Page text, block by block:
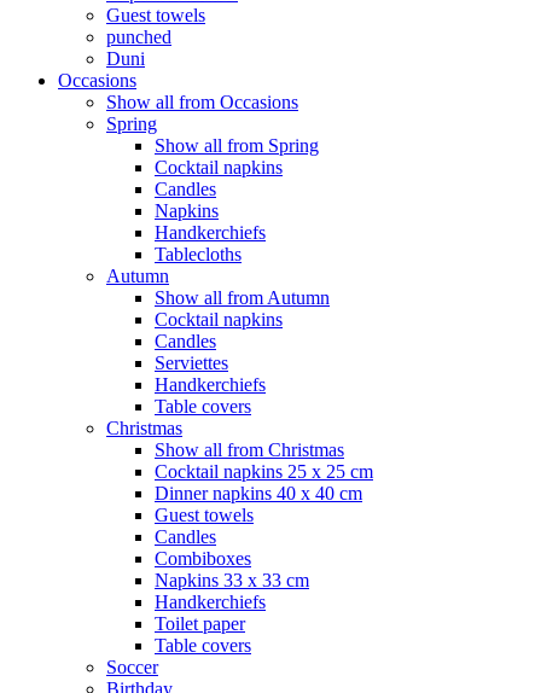
Guest towels
punched
Duni
Occasions
Show all from Occasions
Spring
Show all from Spring
Cocktail napkins
Candles
Napkins
Handkerchiefs
Tablecloths
Autumn
Show all from Autumn
Cocktail napkins
Candles
Serviettes
Handkerchiefs
Table covers
Christmas
Show all from Christmas
Cocktail napkins 25 x 25 cm
Dinner napkins 40 x 40 cm
Guest towels
Candles
Combiboxes
Napkins 33 x 33 cm
Handkerchiefs
Toilet paper
Table covers
Soccer
Birthday